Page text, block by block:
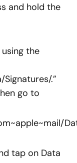
and hold the
the
.”
go to
tap on Data